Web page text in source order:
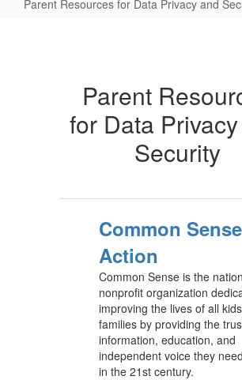
Parent Resources for Data Privacy and
Privacy
Parent
for Data
Security
Common
Action
Common Sense is the
nonprofit organization
improving the lives of all
families by providing the
information, education, and
independent voice they
in the 21st century.